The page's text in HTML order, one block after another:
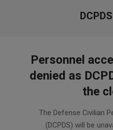
Personnel
denied as
the
The Defense Civilian
(DCPDS) will be